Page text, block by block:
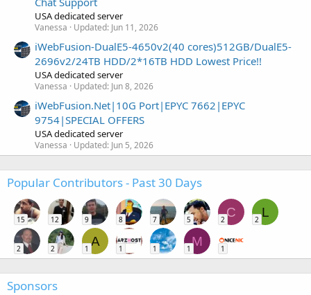
USA dedicated server
Vanessa Updated: Jun 11, 2026
iWebFusion-DualE5-4650v2(40 cores)512GB/DualE5-
2696v2/24TB HDD/2*16TB HDD Lowest Price!!
USA dedicated server
Vanessa Updated: Jun 8, 2026
iWebFusion.Net|10G Port|EPYC 7662|EPYC
9754|SPECIAL OFFERS
USA dedicated server
Vanessa Updated: Jun 5, 2026
Popular Contributors - Past 30 Days
15 12 9 8 7 5
C
2
L
2
2 2
A
1 1 1
M
1 1
Sponsors